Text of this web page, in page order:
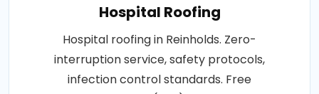
Hospital Roofing
Hospital roofing in Reinholds. Zero-
interruption service, safety protocols,
infection control standards. Free